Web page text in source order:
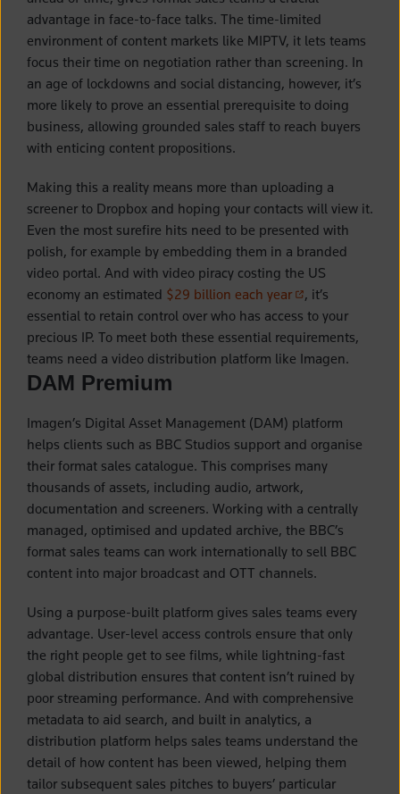
advantage in face-to-face talks. The time-limited
environment of content markets like MIPTV, it lets teams
focus their time on negotiation rather than screening. In
an age of lockdowns and social distancing, however, it’s
more likely to prove an essential prerequisite to doing
business, allowing grounded sales staff to reach buyers
with enticing content propositions.
Making this a reality means more than uploading a
screener to Dropbox and hoping your contacts will view it.
Even the most surefire hits need to be presented with
polish, for example by embedding them in a branded
video portal. And with video piracy costing the US
economy an estimated $29 billion each year(opens in a new
, it’s
essential to retain control over who has access to your
precious IP. To meet both these essential requirements,
teams need a video distribution platform like Imagen.
DAM Premium
Imagen’s Digital Asset Management (DAM) platform
helps clients such as BBC Studios support and organise
their format sales catalogue. This comprises many
thousands of assets, including audio, artwork,
documentation and screeners. Working with a centrally
managed, optimised and updated archive, the BBC’s
format sales teams can work internationally to sell BBC
content into major broadcast and OTT channels.
Using a purpose-built platform gives sales teams every
advantage. User-level access controls ensure that only
the right people get to see films, while lightning-fast
global distribution ensures that content isn’t ruined by
poor streaming performance. And with comprehensive
metadata to aid search, and built in analytics, a
distribution platform helps sales teams understand the
detail of how content has been viewed, helping them
tailor subsequent sales pitches to buyers’ particular